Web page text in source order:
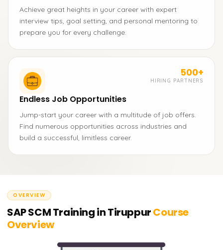
Achieve great heights in your career with expert
interview tips, goal setting, and personal mentoring to
prepare you for every challenge.
500+
HIRING PARTNERS
Endless Job Opportunities
Jump-start your career with a multitude of job offers.
Find numerous opportunities across industries and
build a successful, limitless career.
OVERVIEW
SAP SCM Training in TiruppurCourse
Overview